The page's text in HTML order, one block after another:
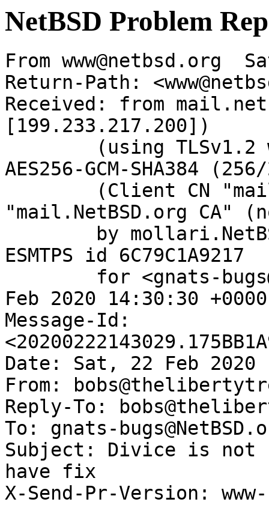
NetBSD Problem
From www@netbsd.org
Return-Path:
Received: from
[199.233.217.200])
AES256-GCM-SHA384
"mail.NetBSD.org CA"
ESMTPS id 6C79C1A9217
Feb 2020 14:30:30
Message-Id:
Date: Sat, 22 Feb 2020
From:
Reply-To:
To: gnats-
Subject: Divice is
have fix
X-Send-Pr-Version: